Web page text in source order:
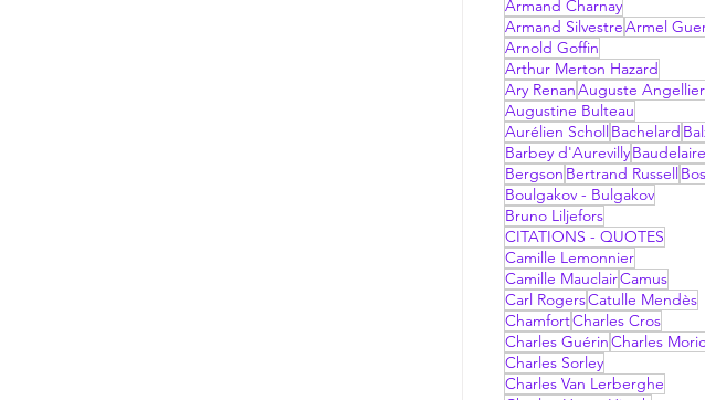
Armand Charnay
Armand SilvestreArmel
Arnold Goffin
Arthur Merton Hazard
Ary RenanAuguste Angellier
Augustine Bulteau
Aurélien Scholl Bachelard
Barbey d'AurevillyBaudelaire
Bergson Bertrand Russell
Boulgakov - Bulgakov
Bruno Liljefors
CITATIONS - QUOTES
Camille Lemonnier
Camille MauclairCamus
Carl RogersCatulle Mendès
ChamfortCharles Cros
Charles GuérinCharles
Charles Sorley
Charles Van Lerberghe